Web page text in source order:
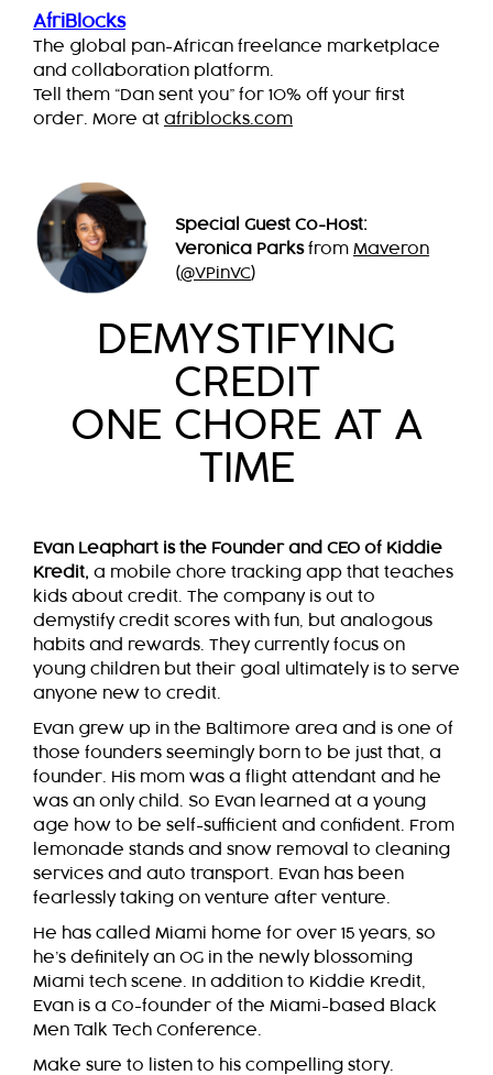
AfriBlocks
The global pan-African freelance marketplace
and collaboration platform.
Tell them “Dan sent you” for 10% off your first
order. More at afriblocks.com
Special Guest Co-Host:
Veronica Parksfrom Maveron
(@VPinVC)
DEMYSTIFYING
CREDIT
ONE CHORE AT A
TIME
Evan Leaphart is the Founder and CEO of Kiddie
Kredit, a mobile chore tracking app that teaches
kids about credit. The company is out to
demystify credit scores with fun, but analogous
habits and rewards. They currently focus on
young children but their goal ultimately is to serve
anyone new to credit.
Evan grew up in the Baltimore area and is one of
those founders seemingly born to be just that, a
founder. His mom was a flight attendant and he
was an only child. So Evan learned at a young
age how to be self-sufficient and confident. From
lemonade stands and snow removal to cleaning
services and auto transport. Evan has been
fearlessly taking on venture after venture.
He has called Miami home for over 15 years, so
he’s definitely an OG in the newly blossoming
Miami tech scene. In addition to Kiddie Kredit,
Evan is a Co-founder of the Miami-based Black
Men Talk Tech Conference.
Make sure to listen to his compelling story.